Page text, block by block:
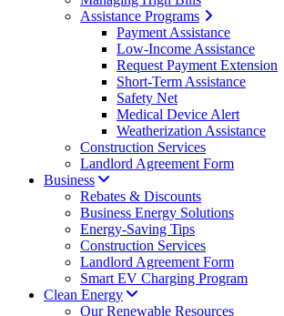
Assistance Programs
Payment Assistance
Low-Income Assistance
Request Payment Extension
Short-Term Assistance
Safety Net
Medical Device Alert
Weatherization Assistance
Construction Services
Landlord Agreement Form
Business
Rebates & Discounts
Business Energy Solutions
Energy-Saving Tips
Construction Services
Landlord Agreement Form
Smart EV Charging Program
Clean Energy
Our Renewable Resources